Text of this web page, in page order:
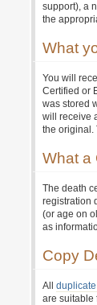
support), a
the
What
You will
Certified or
was stored
will receive
the original.
What a
The death
registration
(or age on
as
Copy
All
are suitable